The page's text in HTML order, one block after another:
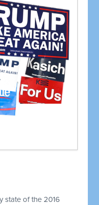
state of the 2016